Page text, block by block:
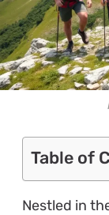
Table of
Nestled in